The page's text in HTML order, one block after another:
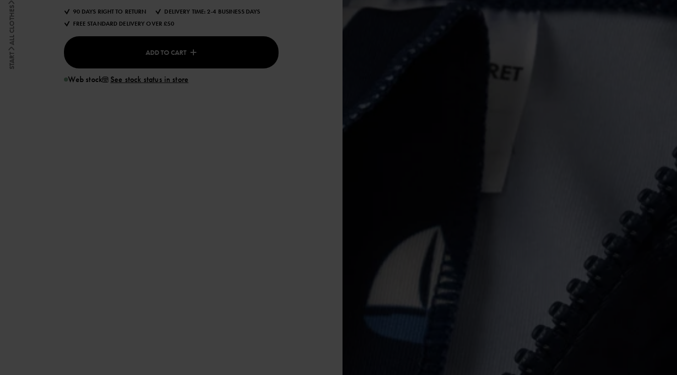
START
ALL CLOTHES 90 DAYS RIGHT TO RETURN
DELIVERY TIME: 2-4 BUSINESS DAYS
FREE STANDARD DELIVERY OVER £50
ADD TO CART
Web stock See stock status in store